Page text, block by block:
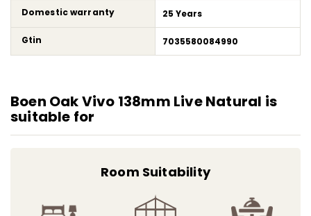
Domestic warranty 25 Years
Gtin 7035580084990
Boen Oak Vivo 138mm Live Natural is
suitable for
Room Suitability